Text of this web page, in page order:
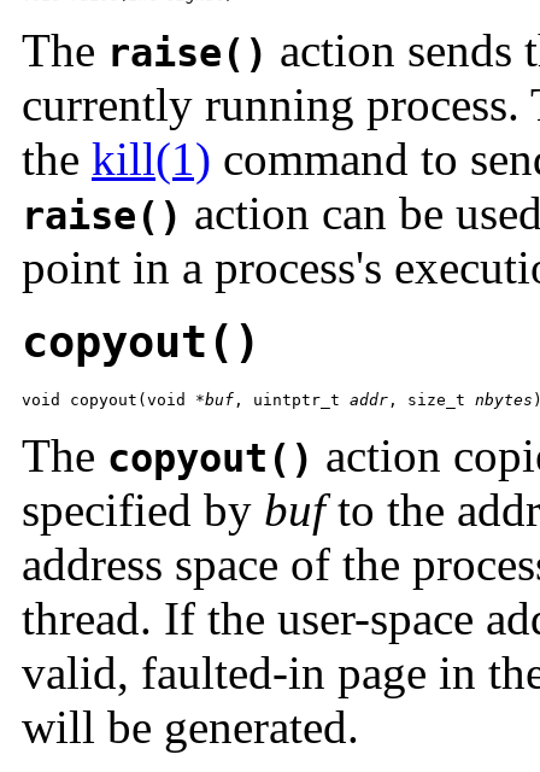
The raise() action sends
currently running
the kill(1) command to
raise() action can be
point in a process's
copyout()
void copyout(void *buf , uintptr_t addr , size_t nbytes
The copyout() action
specified by bufto the
address space of the
thread. If the user-space
valid, faulted-in page in
will be generated.